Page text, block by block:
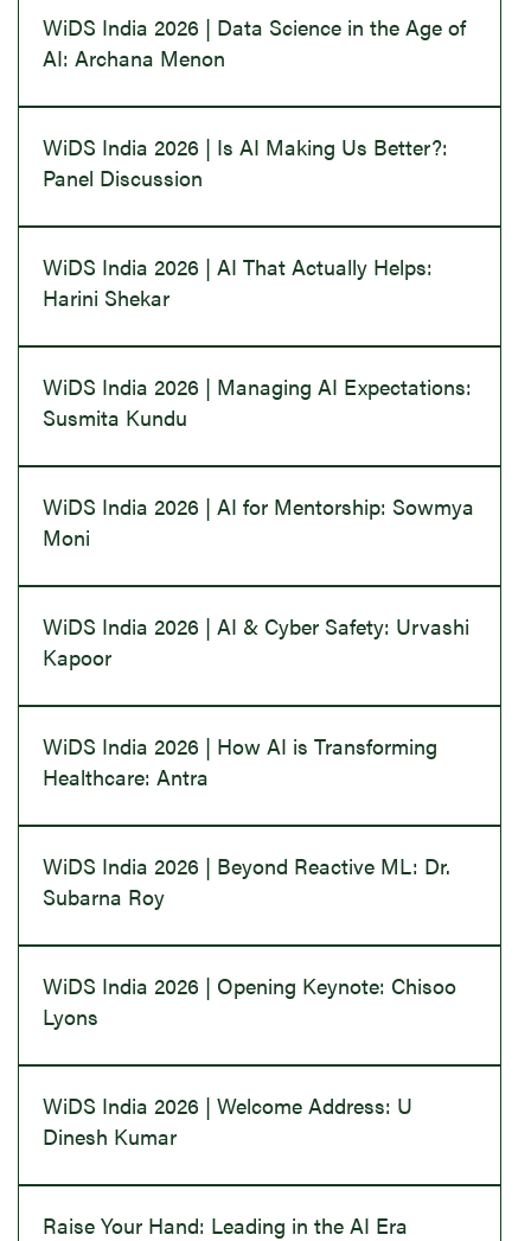
WiDS India 2026 | Data Science in the Age of
AI: Archana Menon
WiDS India 2026 | Is AI Making Us Better?:
Panel Discussion
WiDS India 2026 | AI That Actually Helps:
Harini Shekar
WiDS India 2026 | Managing AI Expectations:
Susmita Kundu
WiDS India 2026 | AI for Mentorship: Sowmya
Moni
WiDS India 2026 | AI & Cyber Safety: Urvashi
Kapoor
WiDS India 2026 | How AI is Transforming
Healthcare: Antra
WiDS India 2026 | Beyond Reactive ML: Dr.
Subarna Roy
WiDS India 2026 | Opening Keynote: Chisoo
Lyons
WiDS India 2026 | Welcome Address: U
Dinesh Kumar
Raise Your Hand: Leading in the AI Era